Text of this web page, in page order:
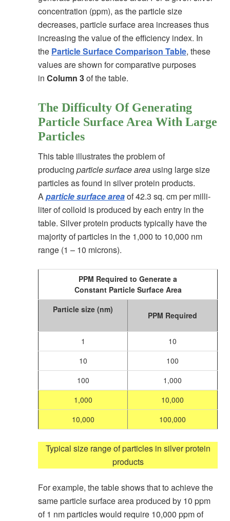
concentration (ppm), as the particle size
decreases, particle surface area increases thus
increasing the value of the efficiency index. In
the Particle Surface Comparison Table, these
values are shown for comparative purposes
in Column 3of the table.
The Difficulty Of Generating
Particle Surface Area With Large
Particles
This table illustrates the problem of
producing particle surface area using large size
particles as found in silver protein products.
Aparticle surface areaof 42.3 sq. cm per milli-
liter of colloid is produced by each entry in the
table. Silver protein products typically have the
majority of particles in the 1,000 to 10,000 nm
range (1 – 10 microns).
PPM Required to Generate a
Constant Particle Surface Area
Particle size (nm)
PPM Required
1
10
10
100
100
1,000
1,000
10,000
10,000
100,000
Typical size range of particles in silver protein
products
For example, the table shows thatto achieve the
same particle surface area produced by 10 ppm
of 1 nm particles would require 10,000 ppm of